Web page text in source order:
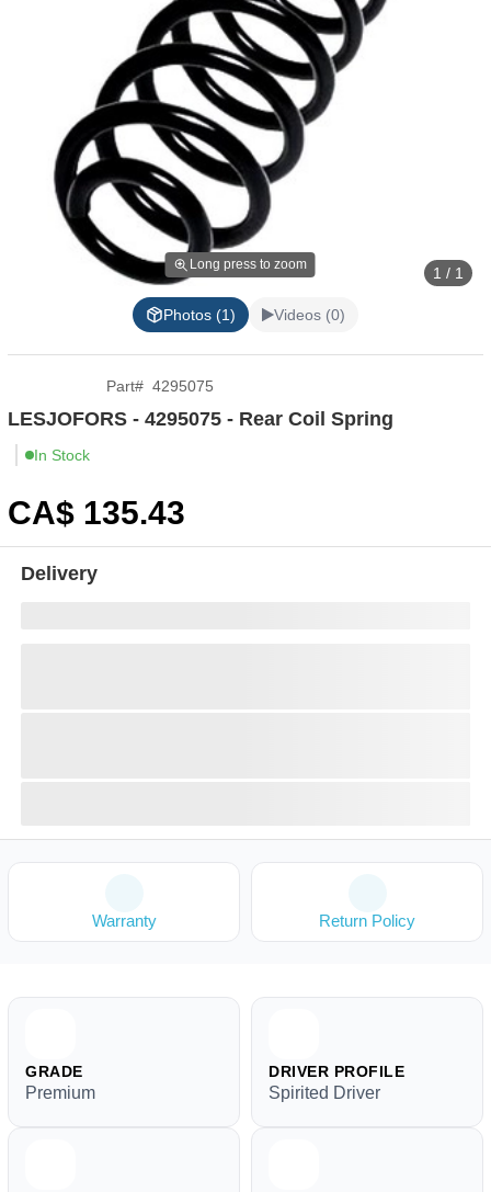
Long press to zoom 1 / 1
Photos (1) Videos (0)
Part# 4295075
LESJOFORS - 4295075 - Rear Coil Spring
In Stock
CA$ 135.43
Delivery
Warranty Return Policy
GRADE
Premium
DRIVER PROFILE
Spirited Driver